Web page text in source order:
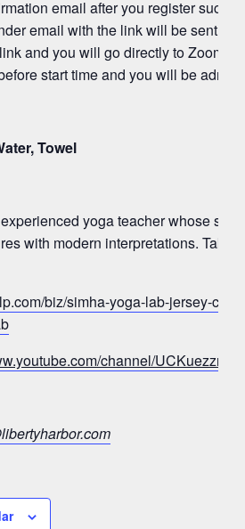
email after you register
email with the link will be sent
and you will go directly to Zoom’s
start time and you will be
Towel
yoga teacher whose
with modern interpretations. Take
biz/simha-yoga-lab-jersey-city?
channel/